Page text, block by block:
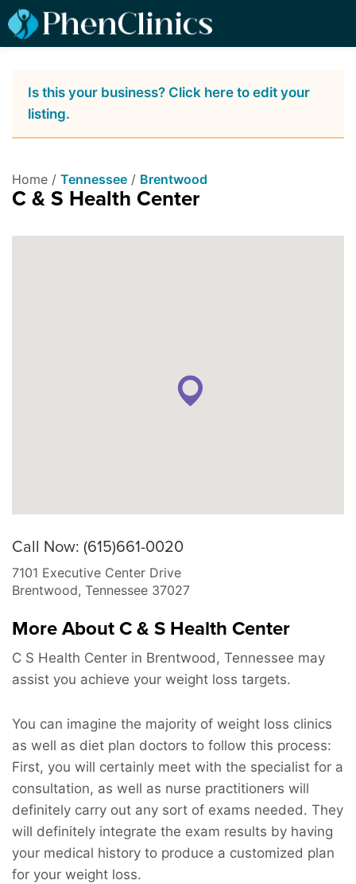
Is this your business? Click here to edit your
listing.
Home / Tennessee / Brentwood
C & S Health Center
Call Now: (615)661-0020
7101 Executive Center Drive
Brentwood, Tennessee 37027
More About C & S Health Center
C S Health Center in Brentwood, Tennessee may
assist you achieve your weight loss targets.
You can imagine the majority of weight loss clinics
as well as diet plan doctors to follow this process:
First, you will certainly meet with the specialist for a
consultation, as well as nurse practitioners will
definitely carry out any sort of exams needed. They
will definitely integrate the exam results by having
your medical history to produce a customized plan
for your weight loss.